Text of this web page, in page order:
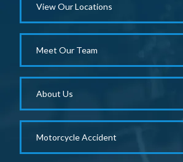
View Our Locations
Meet Our Team
About Us
Motorcycle Accident